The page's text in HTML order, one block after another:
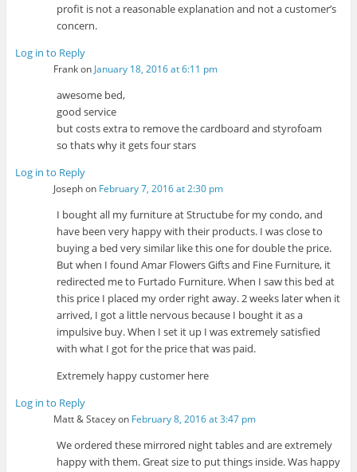
profit is not a reasonable explanation and not a customer’s
concern.
Log in to Reply
Frankon January 18, 2016 at 6:11 pm
awesome bed,
good service
but costs extra to remove the cardboard and styrofoam
so thats why it gets four stars
Log in to Reply
Josephon February 7, 2016 at 2:30 pm
I bought all my furniture at Structube for my condo, and
have been very happy with their products. I was close to
buying a bed very similar like this one for double the price.
But when I found Amar Flowers Gifts and Fine Furniture, it
redirected me to Furtado Furniture. When I saw this bed at
this price I placed my order right away. 2 weeks later when it
arrived, I got a little nervous because I bought it as a
impulsive buy. When I set it up I was extremely satisfied
with what I got for the price that was paid.
Extremely happy customer here
Log in to Reply
Matt & Staceyon February 8, 2016 at 3:47 pm
We ordered these mirrored night tables and are extremely
happy with them. Great size to put things inside. Was happy